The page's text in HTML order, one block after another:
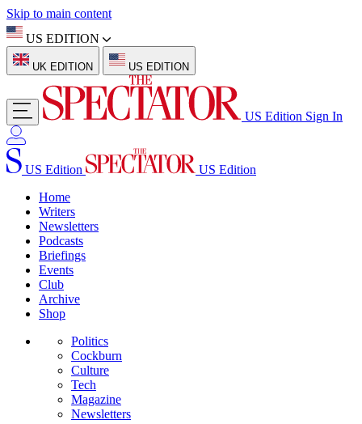
Skip to main content
US EDITION
UK EDITION US EDITION
US Edition Sign In
US Edition
US Edition
Home
Writers
Newsletters
Podcasts
Briefings
Events
Club
Archive
Shop
Politics
Cockburn
Culture
Tech
Magazine
Newsletters